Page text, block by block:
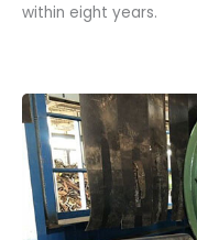
within eight years.